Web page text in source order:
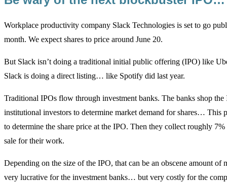
Workplace productivity company Slack Technologies is set to go
month. We expect shares to price around June 20.
But Slack isn’t doing a traditional initial public offering (IPO) like
Slack is doing a direct listing… like Spotify did last year.
Traditional IPOs flow through investment banks. The banks shop the
institutional investors to determine market demand for shares… This
to determine the share price at the IPO. Then they collect roughly
sale for their work.
Depending on the size of the IPO, that can be an obscene amount of
very lucrative for the investment banks… but very costly for the